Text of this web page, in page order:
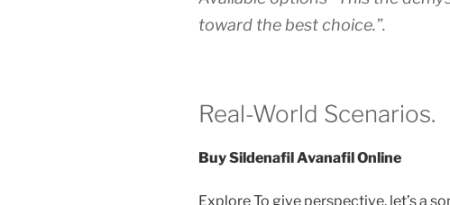
toward the best choice.”.
Real-World Scenarios.
Buy Sildenafil Avanafil Online
Explore To give perspective, let’s a